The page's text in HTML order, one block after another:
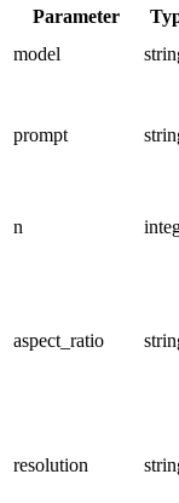
Parameter
model
prompt
n
aspect_ratio
resolution